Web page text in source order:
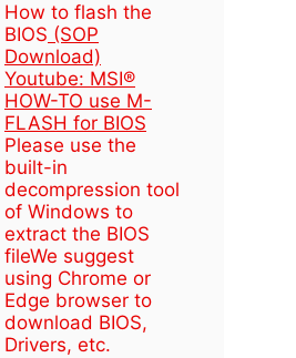
How to flash the
BIOS (SOP
Download)
Youtube: MSI®
HOW-TO use M-
FLASH for BIOS
Please use the
built-in
decompression tool
of Windows to
extract the BIOS
fileWe suggest
using Chrome or
Edge browser to
download BIOS,
Drivers, etc.